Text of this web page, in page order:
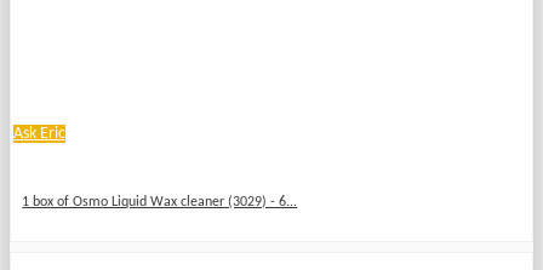
Ask Eric
1 box of Osmo Liquid Wax cleaner (3029) - 6...